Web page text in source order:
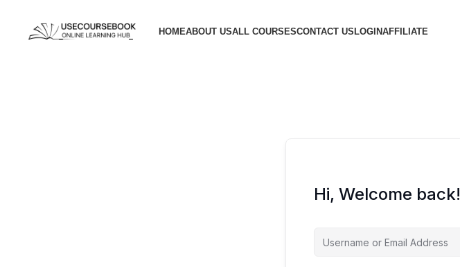
HOMEABOUT USALL COURSESCONTACT USLOGINAFFILIATE
Hi, Welcome back!